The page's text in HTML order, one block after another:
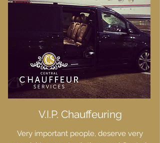
V.I.P. Chauffeuring
Very important people, deserve very